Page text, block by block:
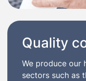
Quality
We produce our
sectors such as